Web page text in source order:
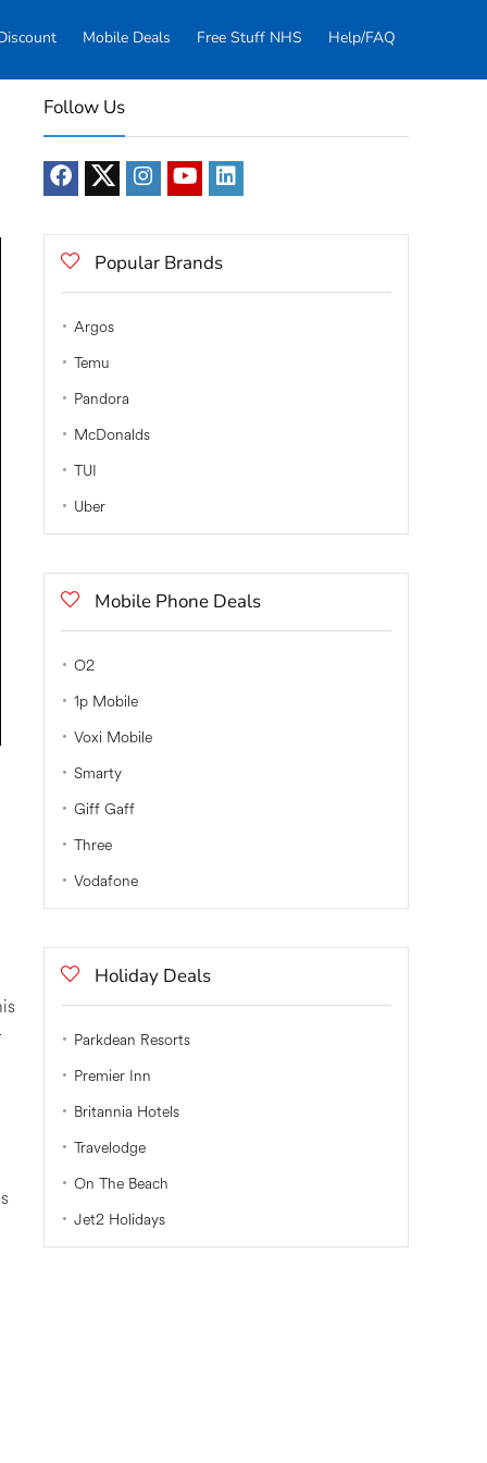
Mobile Deals Free Stuff NHS Help/FAQ
Follow Us
Popular Brands
Argos
Temu
Pandora
McDonalds
TUI
Uber
Mobile Phone Deals
O2
1p Mobile
Voxi Mobile
Smarty
Giff Gaff
Three
Vodafone
Holiday Deals
Parkdean Resorts
Premier Inn
Britannia Hotels
Travelodge
On The Beach
Jet2 Holidays